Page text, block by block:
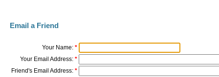
Email a Friend
Your Name: *
Your Email Address: *
Friend's Email Address: *